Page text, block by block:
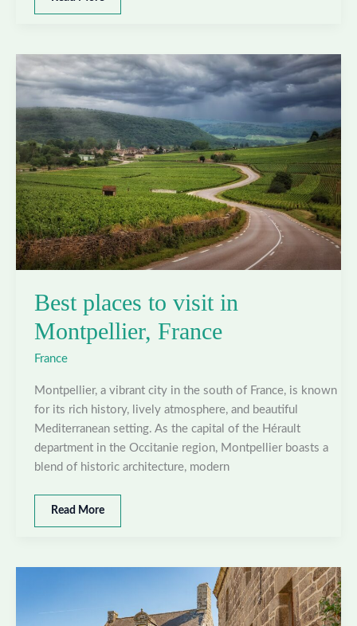
places
in
Nice,
France
Best places to visit in
Montpellier, France
France
Montpellier, a vibrant city in the south of France, is known
for its rich history, lively atmosphere, and beautiful
Mediterranean setting. As the capital of the Hérault
department in the Occitanie region, Montpellier boasts a
blend of historic architecture, modern
Best
places
in
Read More